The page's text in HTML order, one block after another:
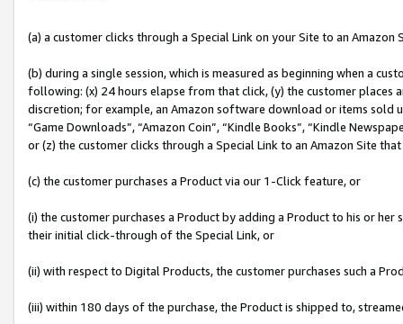
(a) a customer clicks through a Special Link on your Site to an Amazon
(b) during a single session, which is measured as beginning when a
following: (x) 24 hours elapse from that click, (y) the customer
discretion; for example, an Amazon software download or items sold
“Game Downloads”, “Amazon Coin”, “Kindle Books”, “Kindle
or (z) the customer clicks through a Special Link to an Amazon Site
(c) the customer purchases a Product via our 1-Click feature, or
(i) the customer purchases a Product by adding a Product to his or
their initial click-through of the Special Link, or
(ii) with respect to Digital Products, the customer purchases such a
(iii) within 180 days of the purchase, the Product is shipped to,